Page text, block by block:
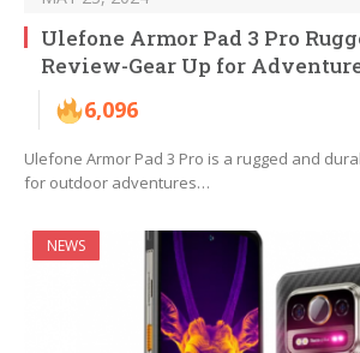
Ulefone Armor Pad 3 Pro
Review-Gear Up for
6,096
Ulefone Armor Pad 3 Pro is a rugged and
for outdoor adventures…
NEWS